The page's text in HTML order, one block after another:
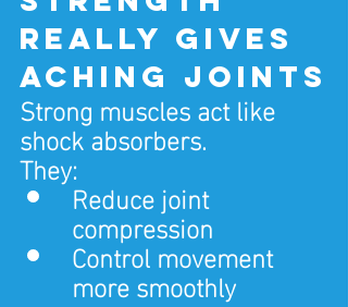
really gives
aching joints
Strong muscles act like
shock absorbers.
They:
Reduce joint
compression
Control movement
more smoothly